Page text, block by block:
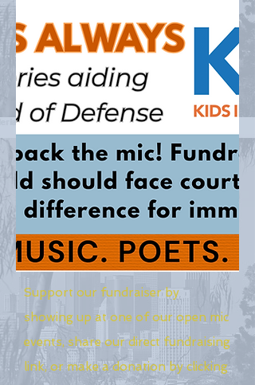
Support our fundraiser by
showing up at one of our open mic
events, share our direct fundraising
link, or make a donation by clicking